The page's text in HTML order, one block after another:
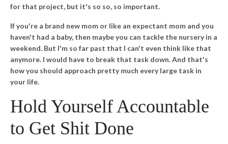
for that project, but it's so so, so important.
If you're a brand new mom or like an expectant mom and you
haven't had a baby, then maybe you can tackle the nursery in a
weekend. But I'm so far past that I can't even think like that
anymore. I would have to break that task down. And that's
how you should approach pretty much every large task in
your life.
Hold Yourself Accountable
to Get Shit Done